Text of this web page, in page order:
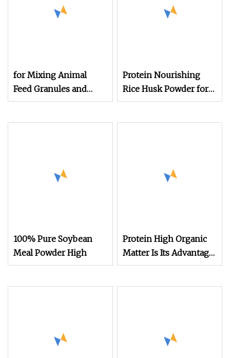
for Mixing Animal
Feed Granules and
Nutrient Powder
Protein Nourishing
Rice Husk Powder for
Animal Feed
100% Pure Soybean
Meal Powder High
Protein High Organic
Matter Is Its Advantage
Rice Husk Powder for